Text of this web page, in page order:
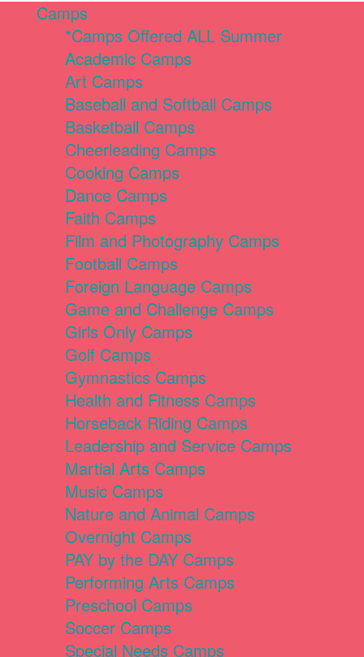
Camps
*Camps Offered ALL Summer
Academic Camps
Art Camps
Baseball and Softball Camps
Basketball Camps
Cheerleading Camps
Cooking Camps
Dance Camps
Faith Camps
Film and Photography Camps
Football Camps
Foreign Language Camps
Game and Challenge Camps
Girls Only Camps
Golf Camps
Gymnastics Camps
Health and Fitness Camps
Horseback Riding Camps
Leadership and Service Camps
Martial Arts Camps
Music Camps
Nature and Animal Camps
Overnight Camps
PAY by the DAY Camps
Performing Arts Camps
Preschool Camps
Soccer Camps
Special Needs Camps